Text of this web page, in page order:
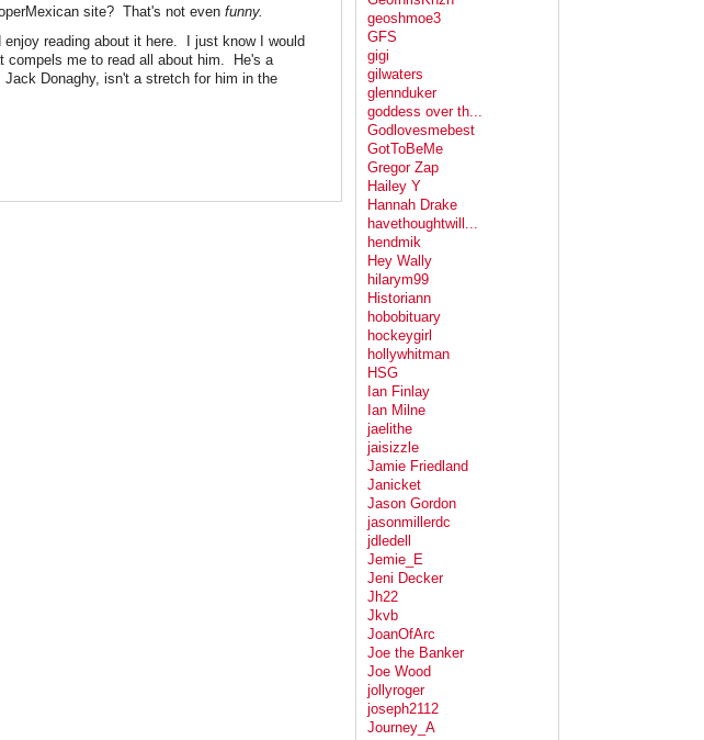
site? That's not even funny.
enjoy reading about it here. I just know I would
compels me to read all about him. He's a
Donaghy, isn't a stretch for him in the
geoshmoe3
GFS
gigi
gilwaters
glennduker
goddess over th...
Godlovesmebest
GotToBeMe
Gregor Zap
Hailey Y
Hannah Drake
havethoughtwill...
hendmik
Hey Wally
hilarym99
Historiann
hobobituary
hockeygirl
hollywhitman
HSG
Ian Finlay
Ian Milne
jaelithe
jaisizzle
Jamie Friedland
Janicket
Jason Gordon
jasonmillerdc
jdledell
Jemie_E
Jeni Decker
Jh22
Jkvb
JoanOfArc
Joe the Banker
Joe Wood
jollyroger
joseph2112
Journey_A